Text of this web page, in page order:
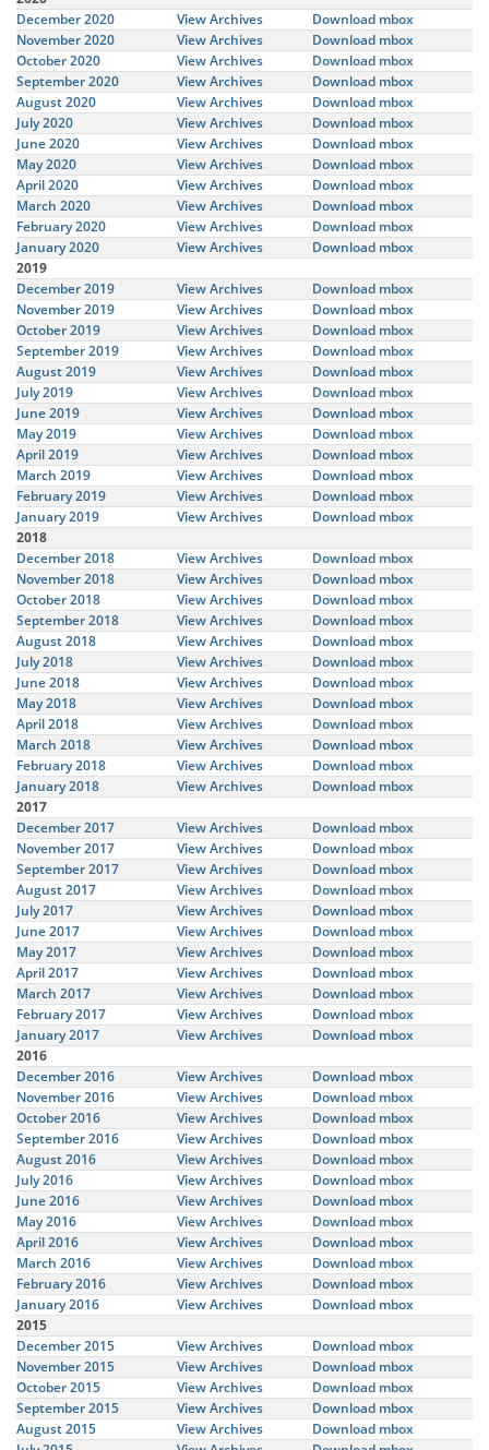
December 2020
View Archives
Download mbox
November 2020
View Archives
Download mbox
October 2020
View Archives
Download mbox
September 2020
View Archives
Download mbox
August 2020
View Archives
Download mbox
July 2020
View Archives
Download mbox
June 2020
View Archives
Download mbox
May 2020
View Archives
Download mbox
April 2020
View Archives
Download mbox
March 2020
View Archives
Download mbox
February 2020
View Archives
Download mbox
January 2020
View Archives
Download mbox
2019
December 2019
View Archives
Download mbox
November 2019
View Archives
Download mbox
October 2019
View Archives
Download mbox
September 2019
View Archives
Download mbox
August 2019
View Archives
Download mbox
July 2019
View Archives
Download mbox
June 2019
View Archives
Download mbox
May 2019
View Archives
Download mbox
April 2019
View Archives
Download mbox
March 2019
View Archives
Download mbox
February 2019
View Archives
Download mbox
January 2019
View Archives
Download mbox
2018
December 2018
View Archives
Download mbox
November 2018
View Archives
Download mbox
October 2018
View Archives
Download mbox
September 2018
View Archives
Download mbox
August 2018
View Archives
Download mbox
July 2018
View Archives
Download mbox
June 2018
View Archives
Download mbox
May 2018
View Archives
Download mbox
April 2018
View Archives
Download mbox
March 2018
View Archives
Download mbox
February 2018
View Archives
Download mbox
January 2018
View Archives
Download mbox
2017
December 2017
View Archives
Download mbox
November 2017
View Archives
Download mbox
September 2017
View Archives
Download mbox
August 2017
View Archives
Download mbox
July 2017
View Archives
Download mbox
June 2017
View Archives
Download mbox
May 2017
View Archives
Download mbox
April 2017
View Archives
Download mbox
March 2017
View Archives
Download mbox
February 2017
View Archives
Download mbox
January 2017
View Archives
Download mbox
2016
December 2016
View Archives
Download mbox
November 2016
View Archives
Download mbox
October 2016
View Archives
Download mbox
September 2016
View Archives
Download mbox
August 2016
View Archives
Download mbox
July 2016
View Archives
Download mbox
June 2016
View Archives
Download mbox
May 2016
View Archives
Download mbox
April 2016
View Archives
Download mbox
March 2016
View Archives
Download mbox
February 2016
View Archives
Download mbox
January 2016
View Archives
Download mbox
2015
December 2015
View Archives
Download mbox
November 2015
View Archives
Download mbox
October 2015
View Archives
Download mbox
September 2015
View Archives
Download mbox
August 2015
View Archives
Download mbox